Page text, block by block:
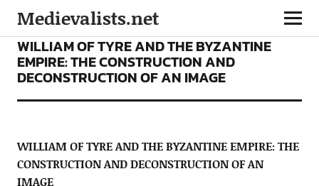
Medievalists.net
ARTICLES
WILLIAM OF TYRE AND THE BYZANTINE
EMPIRE: THE CONSTRUCTION AND
DECONSTRUCTION OF AN IMAGE
WILLIAM OF TYRE AND THE BYZANTINE EMPIRE: THE
CONSTRUCTION AND DECONSTRUCTION OF AN
IMAGE